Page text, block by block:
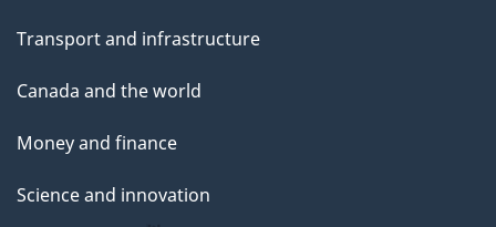
Transport and infrastructure
Canada and the world
Money and finance
Science and innovation